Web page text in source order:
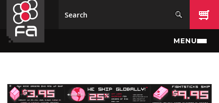
Skip to main content
MENU